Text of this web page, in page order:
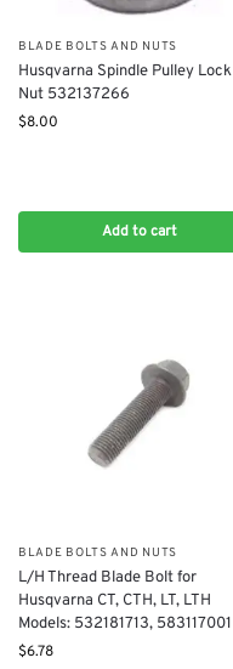
BLADE BOLTS AND NUTS
Husqvarna Spindle Pulley Lock
Nut 532137266
$8.00
Add to cart
BLADE BOLTS AND NUTS
L/H Thread Blade Bolt for
Husqvarna CT, CTH, LT, LTH
Models: 532181713, 583117001
$6.78